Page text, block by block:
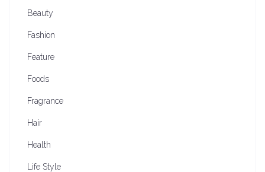
Beauty
Fashion
Feature
Foods
Fragrance
Hair
Health
Life Style